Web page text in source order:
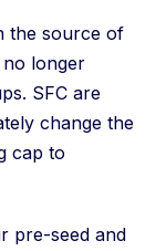
the source of
longer
SFC are
change the
cap to
pre-seed and